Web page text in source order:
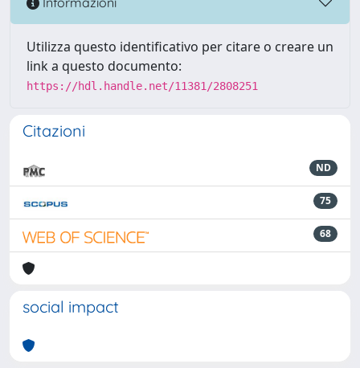
Utilizza questo identificativo per citare o creare un
link a questo documento:
https://hdl.handle.net/11381/2808251
Citazioni
ND
75
68
social impact